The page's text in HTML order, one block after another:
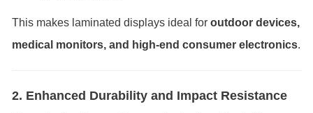
This makes laminated displays ideal for outdoor devices,
medical monitors, and high-end consumer electronics.
2. Enhanced Durability and Impact Resistance